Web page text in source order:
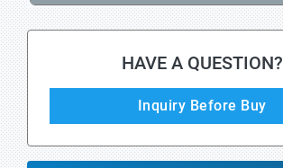
HAVE A QUESTION?
Inquiry Before Buy